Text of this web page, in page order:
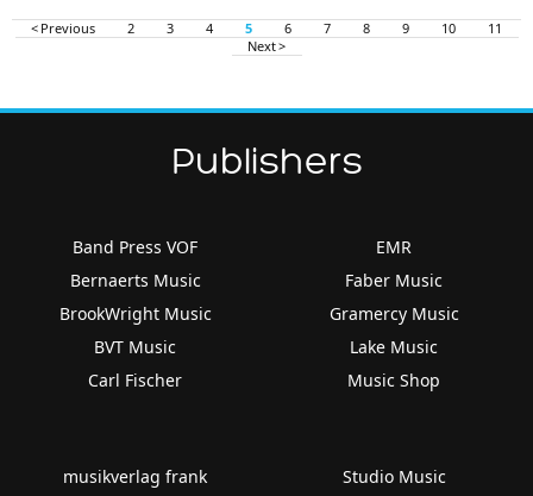
< Previous 2 3 4 5 6 7 8 9 10
11
Next >
Publishers
Band Press VOF
Bernaerts Music
BrookWright Music
BVT Music
Carl Fischer
EMR
Faber Music
Gramercy Music
Lake Music
Music Shop
musikverlag frank
Studio Music